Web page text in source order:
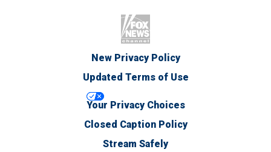
New Privacy Policy
Updated Terms of Use
Your Privacy Choices
Closed Caption Policy
Stream Safely